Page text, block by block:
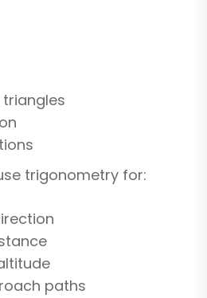
trigonometry for:
paths